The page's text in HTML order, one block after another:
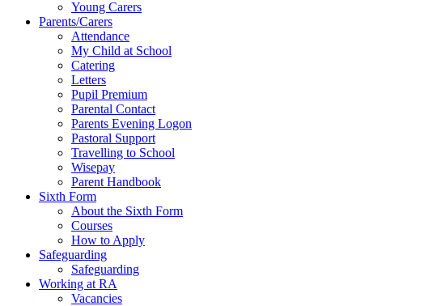
Young Carers
Parents/Carers
Attendance
My Child at School
Catering
Letters
Pupil Premium
Parental Contact
Parents Evening Logon
Pastoral Support
Travelling to School
Wisepay
Parent Handbook
Sixth Form
About the Sixth Form
Courses
How to Apply
Safeguarding
Safeguarding
Working at RA
Vacancies